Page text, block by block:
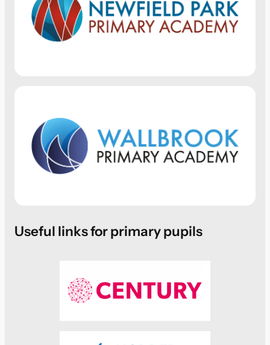
Useful links for primary pupils